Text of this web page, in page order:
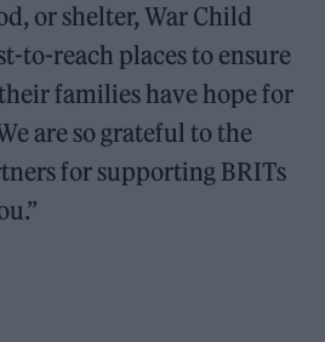
or shelter, War Child
to-reach places to ensure
families have hope for
are so grateful to the
for supporting BRITs